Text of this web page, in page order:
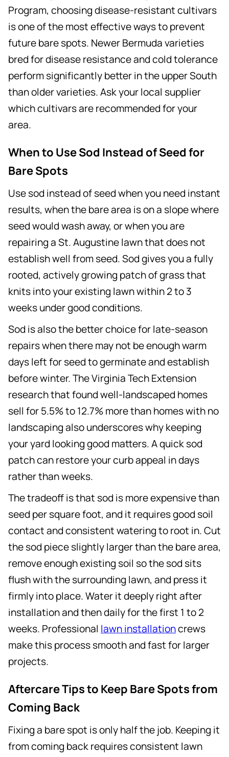
Program, choosing disease-resistant cultivars
is one of the most effective ways to prevent
future bare spots. Newer Bermuda varieties
bred for disease resistance and cold tolerance
perform significantly better in the upper South
than older varieties. Ask your local supplier
which cultivars are recommended for your
area.
When to Use Sod Instead of Seed for
Bare Spots
Use sod instead of seed when you need instant
results, when the bare area is on a slope where
seed would wash away, or when you are
repairing a St. Augustine lawn that does not
establish well from seed. Sod gives you a fully
rooted, actively growing patch of grass that
knits into your existing lawn within 2 to 3
weeks under good conditions.
Sod is also the better choice for late-season
repairs when there may not be enough warm
days left for seed to germinate and establish
before winter. The Virginia Tech Extension
research that found well-landscaped homes
sell for 5.5% to 12.7% more than homes with no
landscaping also underscores why keeping
your yard looking good matters. A quick sod
patch can restore your curb appeal in days
rather than weeks.
The tradeoff is that sod is more expensive than
seed per square foot, and it requires good soil
contact and consistent watering to root in. Cut
the sod piece slightly larger than the bare area,
remove enough existing soil so the sod sits
flush with the surrounding lawn, and press it
firmly into place. Water it deeply right after
installation and then daily for the first 1 to 2
weeks. Professional lawn installationcrews
make this process smooth and fast for larger
projects.
Aftercare Tips to Keep Bare Spots from
Coming Back
Fixing a bare spot is only half the job. Keeping it
from coming back requires consistent lawn